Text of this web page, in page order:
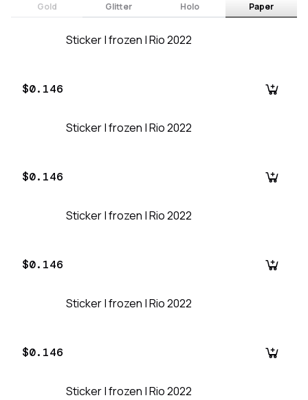
Gold Glitter Holo Paper
Sticker | frozen | Rio 2022
$0.146
Sticker | frozen | Rio 2022
$0.146
Sticker | frozen | Rio 2022
$0.146
Sticker | frozen | Rio 2022
$0.146
Sticker | frozen | Rio 2022